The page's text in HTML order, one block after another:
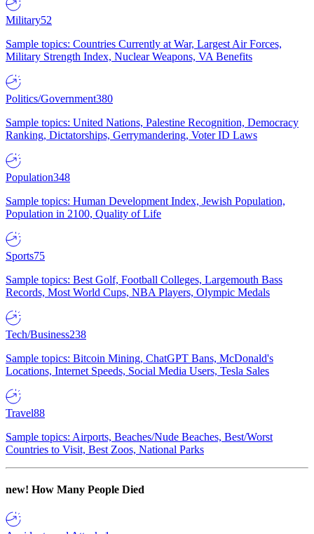
Military52
Sample topics: Countries Currently at War, Largest Air Forces,
Military Strength Index, Nuclear Weapons, VA Benefits
Politics/Government380
Sample topics: United Nations, Palestine Recognition, Democracy
Ranking, Dictatorships, Gerrymandering, Voter ID Laws
Population348
Sample topics: Human Development Index, Jewish Population,
Population in 2100, Quality of Life
Sports75
Sample topics: Best Golf, Football Colleges, Largemouth Bass
Records, Most World Cups, NBA Players, Olympic Medals
Tech/Business238
Sample topics: Bitcoin Mining, ChatGPT Bans, McDonald's
Locations, Internet Speeds, Social Media Users, Tesla Sales
Travel88
Sample topics: Airports, Beaches/Nude Beaches, Best/Worst
Countries to Visit, Best Zoos, National Parks
new! How Many People Died